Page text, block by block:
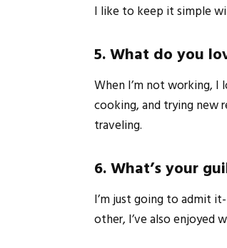
I like to keep it simple
5. What do you
When I’m not working, I
cooking, and trying new
traveling.
6. What’s your
I’m just going to admit
other, I’ve also enjoyed